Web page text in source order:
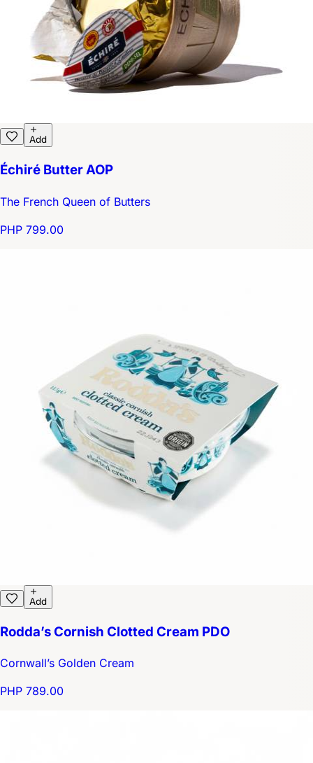
Add
Échiré Butter AOP
The French Queen of Butters
PHP 799.00
Add
Rodda’s Cornish Clotted Cream PDO
Cornwall’s Golden Cream
PHP 789.00